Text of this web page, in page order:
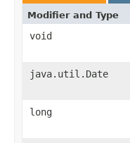
Modifier and Type
void
java.util.Date
long